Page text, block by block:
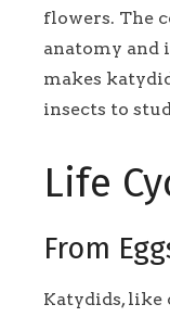
flowers. The
anatomy
makes
insects to
Life
From
Katydids, like